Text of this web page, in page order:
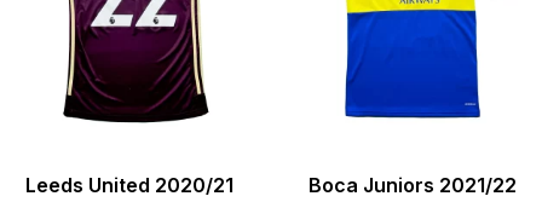
Leeds United 2020/21
Boca Juniors 2021/22